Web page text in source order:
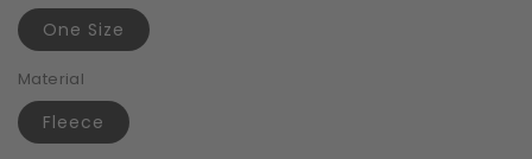
One Size
Material
Fleece